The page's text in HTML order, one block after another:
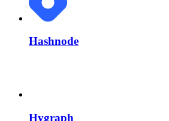
Hashnode
Hygraph